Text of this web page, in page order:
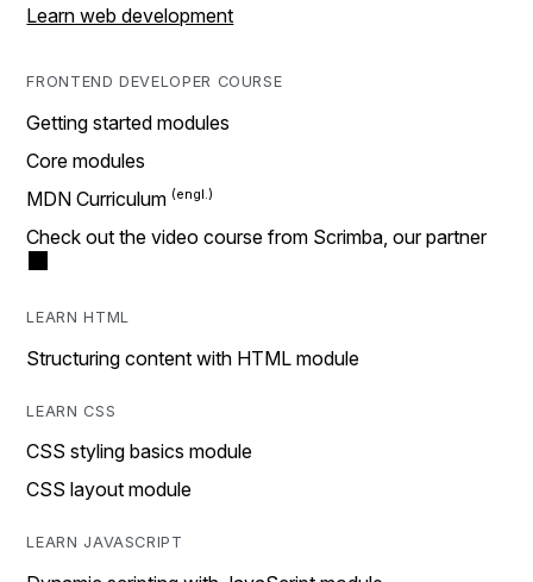
Learn web development
FRONTEND DEVELOPER COURSE
Getting started modules
Core modules
MDN Curriculum
Check out the video course from Scrimba, our partner
LEARN HTML
Structuring content with HTML module
LEARN CSS
CSS styling basics module
CSS layout module
LEARN JAVASCRIPT